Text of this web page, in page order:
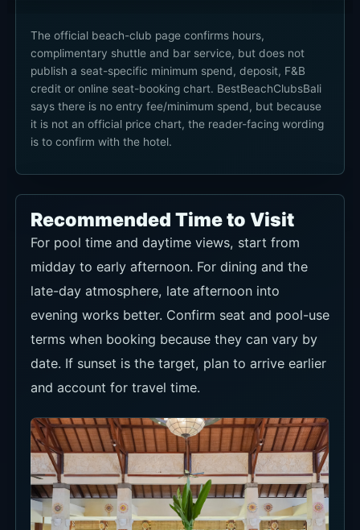
The official beach-club page confirms hours,
complimentary shuttle and bar service, but does not
publish a seat-specific minimum spend, deposit, F&B
credit or online seat-booking chart. BestBeachClubsBali
says there is no entry fee/minimum spend, but because
it is not an official price chart, the reader-facing wording
is to confirm with the hotel.
Recommended Time to Visit
For pool time and daytime views, start from
midday to early afternoon. For dining and the
late-day atmosphere, late afternoon into
evening works better. Confirm seat and pool-use
terms when booking because they can vary by
date. If sunset is the target, plan to arrive earlier
and account for travel time.